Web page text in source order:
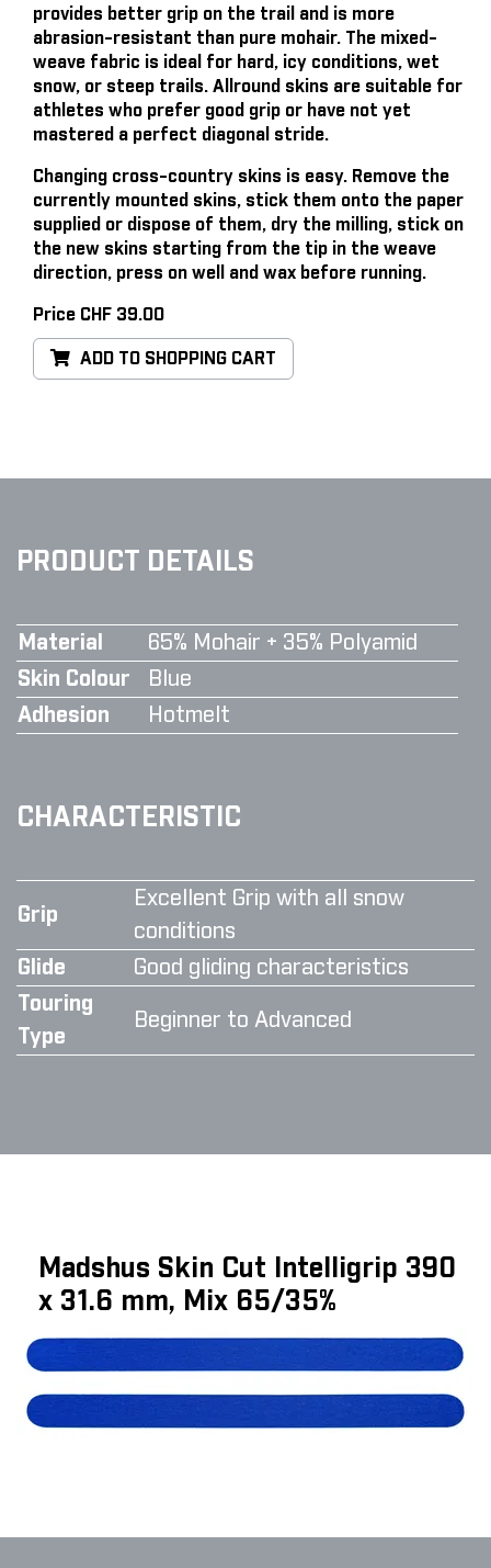
provides better grip on the trail and is more
abrasion-resistant than pure mohair. The mixed-
weave fabric is ideal for hard, icy conditions, wet
snow, or steep trails. Allround skins are suitable for
athletes who prefer good grip or have not yet
mastered a perfect diagonal stride.
Changing cross-country skins is easy. Remove the
currently mounted skins, stick them onto the paper
supplied or dispose of them, dry the milling, stick on
the new skins starting from the tip in the weave
direction, press on well and wax before running.
Price CHF 39.00
ADD TO SHOPPING CART
PRODUCT DETAILS
Material
65% Mohair + 35% Polyamid
Skin Colour
Blue
Adhesion
Hotmelt
CHARACTERISTIC
Grip
Excellent Grip with all snow
conditions
Glide
Good gliding characteristics
Touring
Type
Beginner to Advanced
Madshus Skin Cut Intelligrip 390
x 31.6 mm, Mix 65/35%